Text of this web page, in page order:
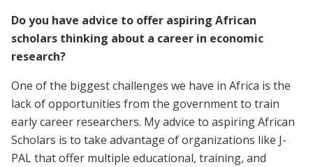
Do you have advice to offer aspiring African
scholars thinking about a career in economic
research?
One of the biggest challenges we have in Africa is the
lack of opportunities from the government to train
early career researchers. My advice to aspiring African
Scholars is to take advantage of organizations like J-
PAL that offer multiple educational, training, and